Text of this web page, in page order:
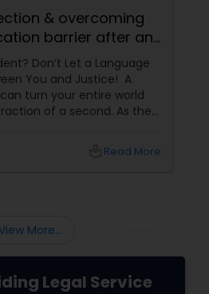
& overcoming
barrier after an
Don’t Let a Language
You and Justice! A
turn your entire world
of a second. As the
Read More
More...
Legal Service